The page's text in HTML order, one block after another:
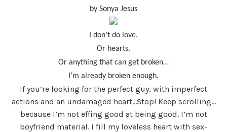
by Sonya Jesus
I don’t do love.
Or hearts.
Or anything that can get broken…
I’m already broken enough.
If you’re looking for the perfect guy, with imperfect
actions and an undamaged heart…Stop! Keep scrolling…
because I’m not effing good at being good. I’m not
boyfriend material. I fill my loveless heart with sex-